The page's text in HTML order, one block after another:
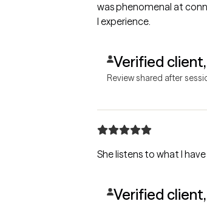
was phenomenal at
I experience.
Verified
Review shared after
She listens to what I
Verified